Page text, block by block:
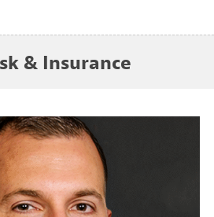
& Insurance